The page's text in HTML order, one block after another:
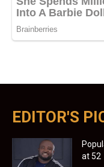
EDITOR'S
at 52